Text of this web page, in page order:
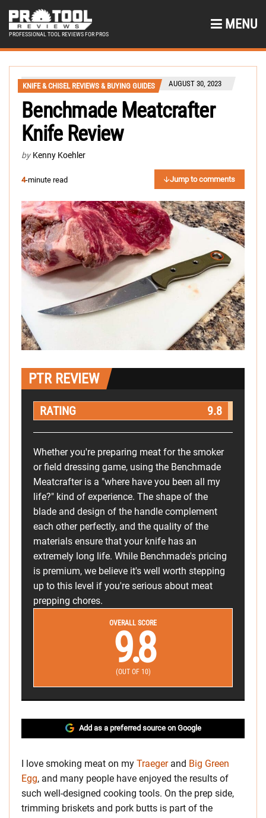
PROFESSIONAL TOOL REVIEWS FOR PROS
MENU
KNIFE & CHISEL REVIEWS & BUYING GUIDES AUGUST 30, 2023
Benchmade Meatcrafter
Knife Review
by Kenny Koehler
4-minute read Jump to comments
PTR REVIEW
RATING 9.8
Whether you're preparing meat for the smoker
or field dressing game, using the Benchmade
Meatcrafter is a "where have you been all my
life?" kind of experience. The shape of the
blade and design of the handle complement
each other perfectly, and the quality of the
materials ensure that your knife has an
extremely long life. While Benchmade's pricing
is premium, we believe it's well worth stepping
up to this level if you're serious about meat
prepping chores.
OVERALL SCORE
9.8
(OUT OF 10)
Add as a preferred source on Google
I love smoking meat on my Traegerand Big Green
Egg, and many people have enjoyed the results of
such well-designed cooking tools. On the prep side,
trimming briskets and pork butts is part of the